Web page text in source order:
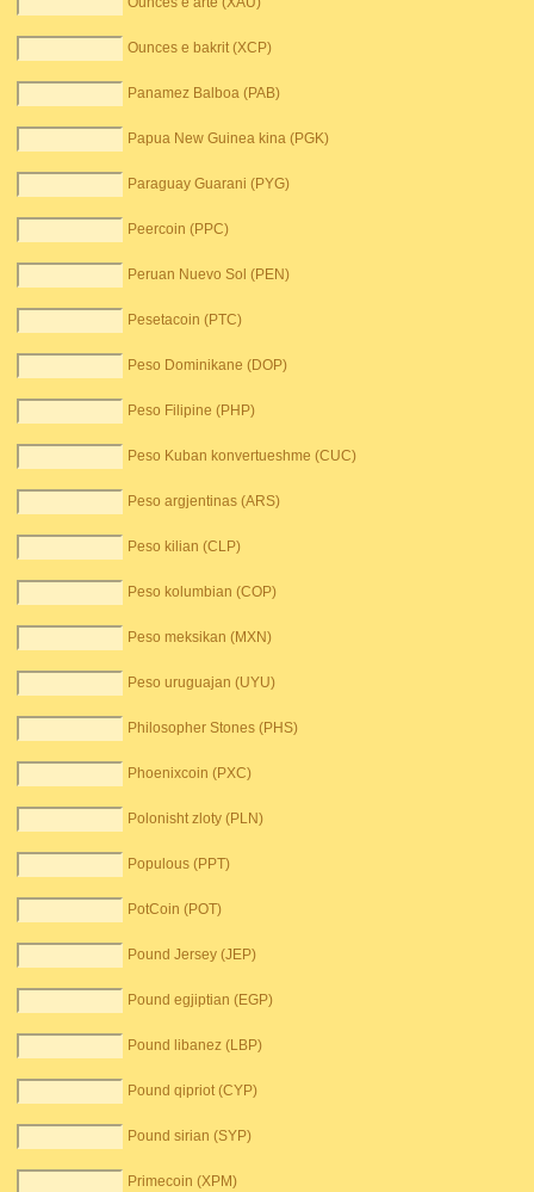
Ounces e bakrit (XCP)
Panamez Balboa (PAB)
Papua New Guinea kina (PGK)
Paraguay Guarani (PYG)
Peercoin (PPC)
Peruan Nuevo Sol (PEN)
Pesetacoin (PTC)
Peso Dominikane (DOP)
Peso Filipine (PHP)
Peso Kuban konvertueshme (CUC)
Peso argjentinas (ARS)
Peso kilian (CLP)
Peso kolumbian (COP)
Peso meksikan (MXN)
Peso uruguajan (UYU)
Philosopher Stones (PHS)
Phoenixcoin (PXC)
Polonisht zloty (PLN)
Populous (PPT)
PotCoin (POT)
Pound Jersey (JEP)
Pound egjiptian (EGP)
Pound libanez (LBP)
Pound qipriot (CYP)
Pound sirian (SYP)
Primecoin (XPM)